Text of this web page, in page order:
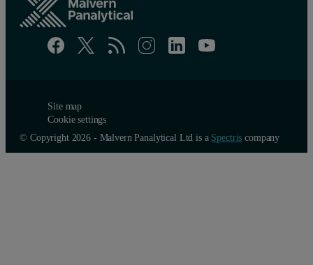
Site map
Cookie settings
© Copyright 2026 - Malvern Panalytical Ltd is a Spectris company